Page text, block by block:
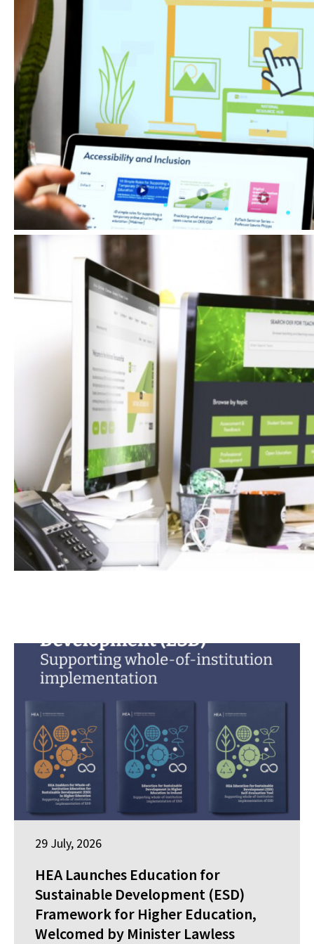
29 July, 2026
HEA Launches Education for
Sustainable Development (ESD)
Framework for Higher Education,
Welcomed by Minister Lawless